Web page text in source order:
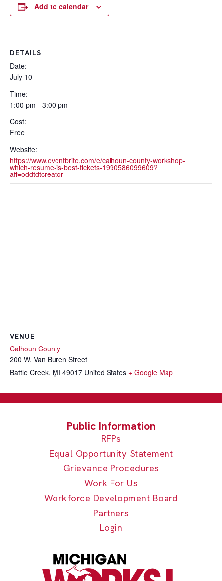
Add to calendar
DETAILS
Date:
July 10
Time:
1:00 pm - 3:00 pm
Cost:
Free
Website:
https://www.eventbrite.com/e/calhoun-county-workshop-
which-resume-is-best-tickets-1990586099609?
aff=oddtdtcreator
VENUE
Calhoun County
200 W. Van Buren Street
Battle Creek, MI 49017 United States + Google Map
RFPs
Equal Opportunity Statement
Grievance Procedures
Work For Us
Workforce Development Board
Partners
Login